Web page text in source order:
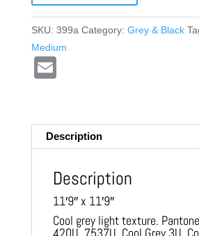
SKU: 399a Category: Grey & Black
Medium
Description
Description
11′9″ x 11′9″
Cool grey light texture.